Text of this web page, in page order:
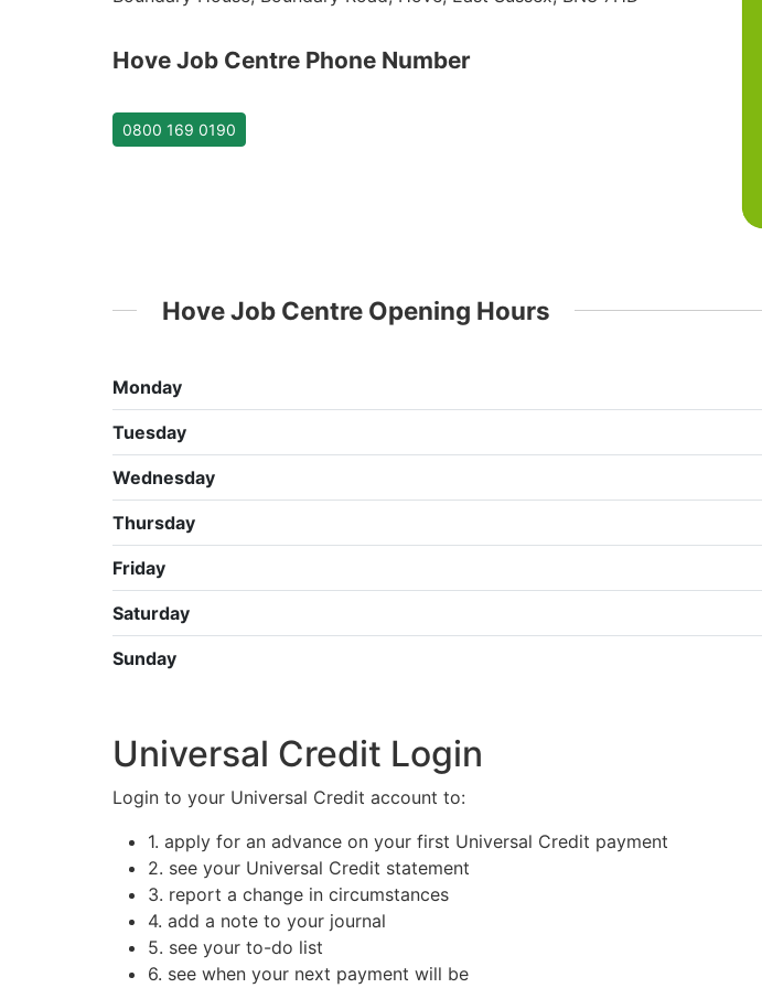
Hove Job Centre Phone Number
0800 169 0190
Hove Job Centre Opening Hours
Monday
Tuesday
Wednesday
Thursday
Friday
Saturday
Sunday
Universal Credit Login
Login to your Universal Credit account to:
1. apply for an advance on your first Universal Credit payment
2. see your Universal Credit statement
3. report a change in circumstances
4. add a note to your journal
5. see your to-do list
6. see when your next payment will be